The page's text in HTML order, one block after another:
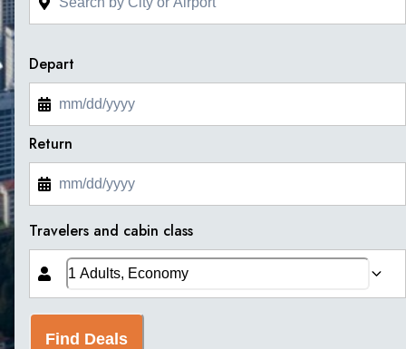
Depart
Return
Travelers and cabin class
Find Deals